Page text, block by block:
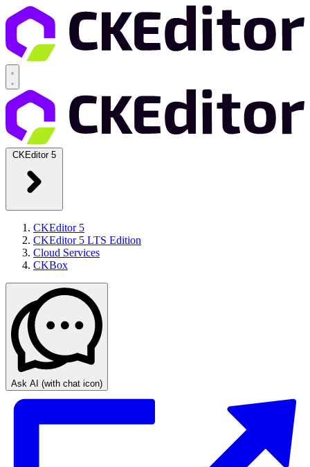
CKEditor 5
CKEditor 5
CKEditor 5 LTS Edition
Cloud Services
CKBox
Ask AI (with chat icon)